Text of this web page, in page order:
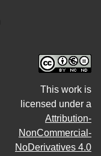
This work is
licensed under a
Attribution-
NonCommercial-
NoDerivatives 4.0